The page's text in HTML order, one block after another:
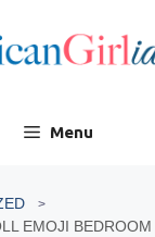
Menu
EMOJI BEDROOM